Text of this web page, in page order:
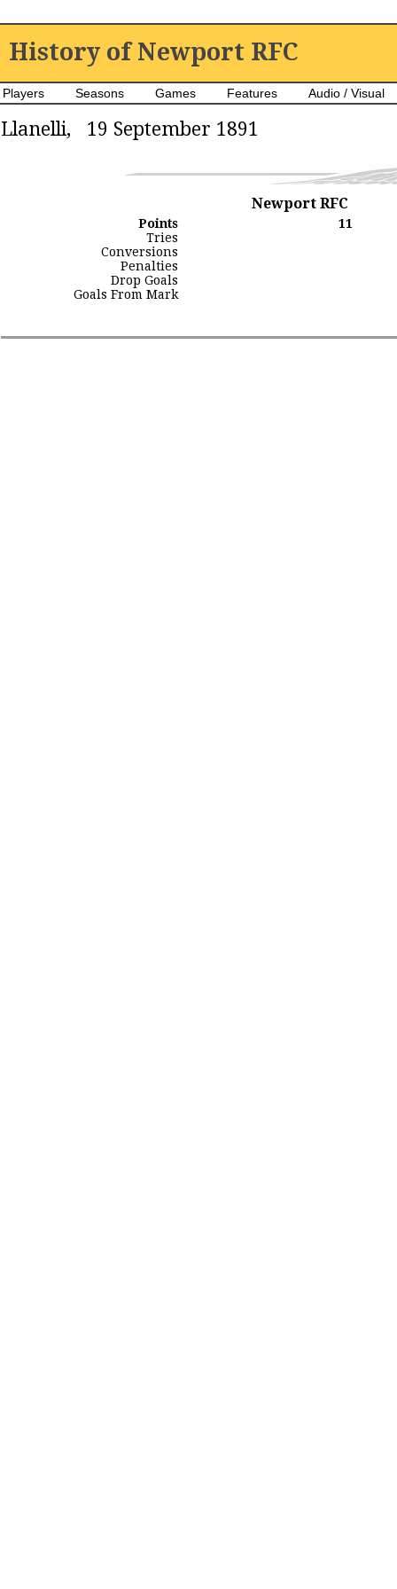
History of Newport RFC
Players Seasons Games Features Audio / Visual
Llanelli, 19 September 1891
Newport RFC
Points
11
Tries
Conversions
Penalties
Drop Goals
Goals From Mark